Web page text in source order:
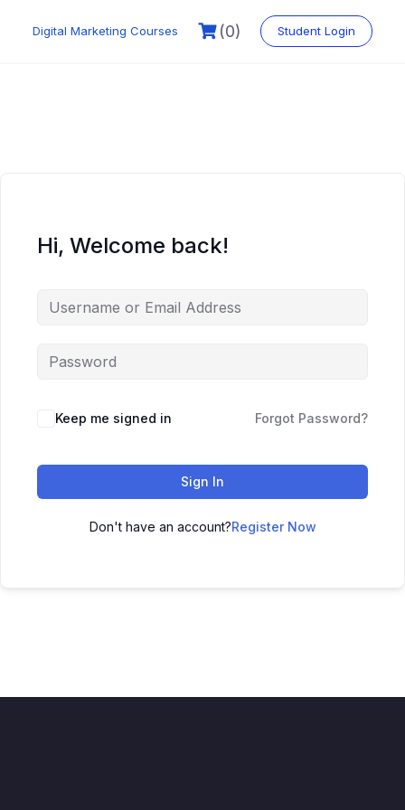
Digital Marketing Courses (0) Student Login
Hi, Welcome back!
Keep me signed in Forgot Password?
Sign In
Don't have an account?Register Now